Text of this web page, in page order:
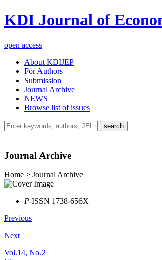
KDI Journal of
open access
About KDIJEP
For Authors
Submission
Journal Archive
NEWS
Browse list of issues
search
Journal Archive
Home > Journal Archive
P-ISSN 1738-656X
Previous
Next
Vol.14, No.2